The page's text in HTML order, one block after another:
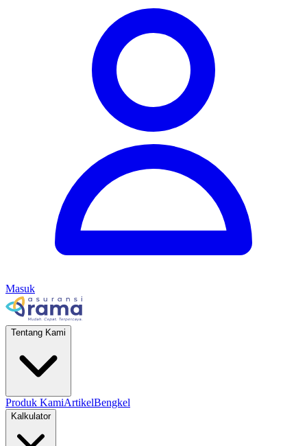
Masuk
Tentang Kami
Produk KamiArtikelBengkel
Kalkulator